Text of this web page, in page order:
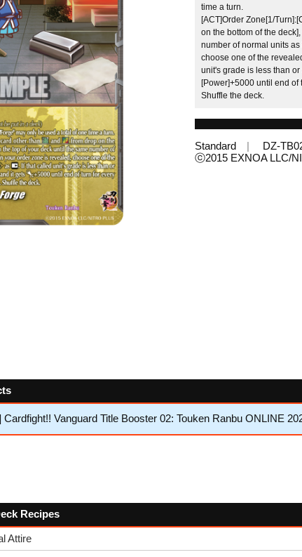
time a turn.
[ACT]Order Zone[1/
on the bottom of the
number of normal units
choose one of the
unit's grade is less than
[Power]+5000 until end of
Shuffle the deck.
Standard DZ-
ⓒ2015 EXNOA LLC/
Vanguard Title Booster 02: Touken Ranbu ONLINE
Recipes
Attire